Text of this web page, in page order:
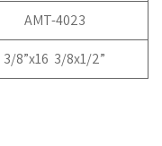
AMT-4023
3/8”x16 3/8x1/2”